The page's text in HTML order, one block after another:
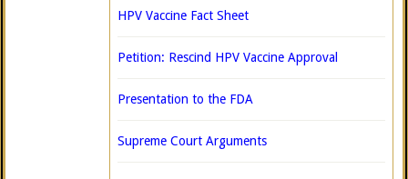
HPV Vaccine Fact Sheet
Petition: Rescind HPV Vaccine Approval
Presentation to the FDA
Supreme Court Arguments